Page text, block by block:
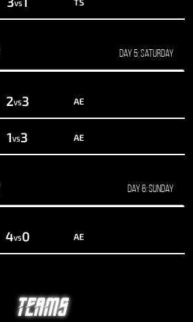
VS
Day 5: Saturday
2VS3 AE
1VS3 AE
Day 6: Sunday
4VS0 AE
TEAMS